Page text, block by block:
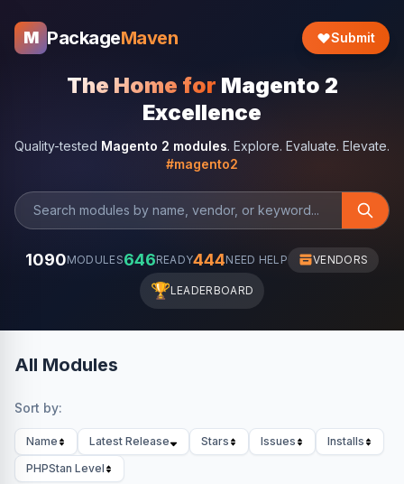
M PackageMaven Submit
The Home for Magento 2
Excellence
Quality-tested Magento 2 modules. Explore. Evaluate. Elevate.
#magento2
1090MODULES646READY444NEED HELP VENDORS
🏆LEADERBOARD
All Modules
Sort by:
Name Latest Release Stars Issues
Installs
PHPStan Level